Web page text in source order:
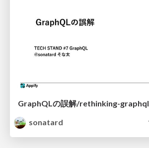
GraphQLの誤解/rethinking-graphql
sonatard